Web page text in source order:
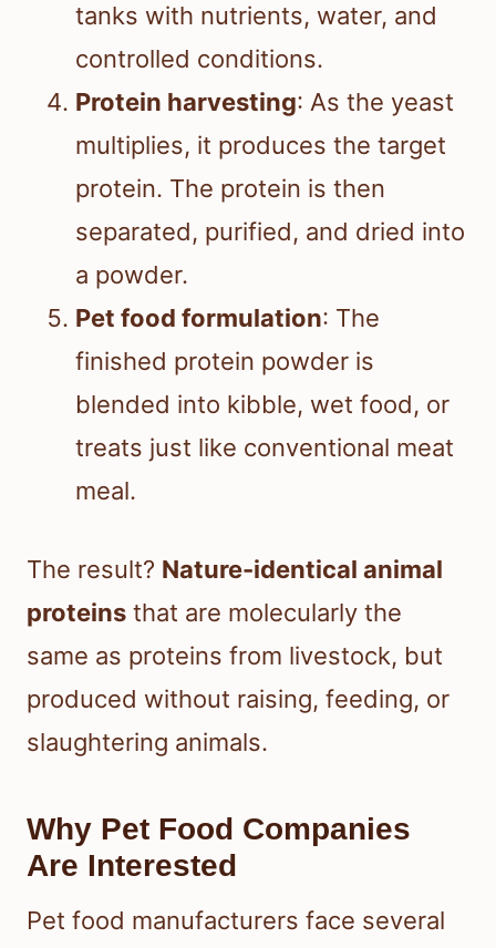
tanks with nutrients, water, and
controlled conditions.
Protein harvesting: As the yeast
multiplies, it produces the target
protein. The protein is then
separated, purified, and dried into
a powder.
Pet food formulation: The
finished protein powder is
blended into kibble, wet food, or
treats just like conventional meat
meal.
The result? Nature-identical animal
proteins that are molecularly the
same as proteins from livestock, but
produced without raising, feeding, or
slaughtering animals.
Why Pet Food Companies
Are Interested
Pet food manufacturers face several